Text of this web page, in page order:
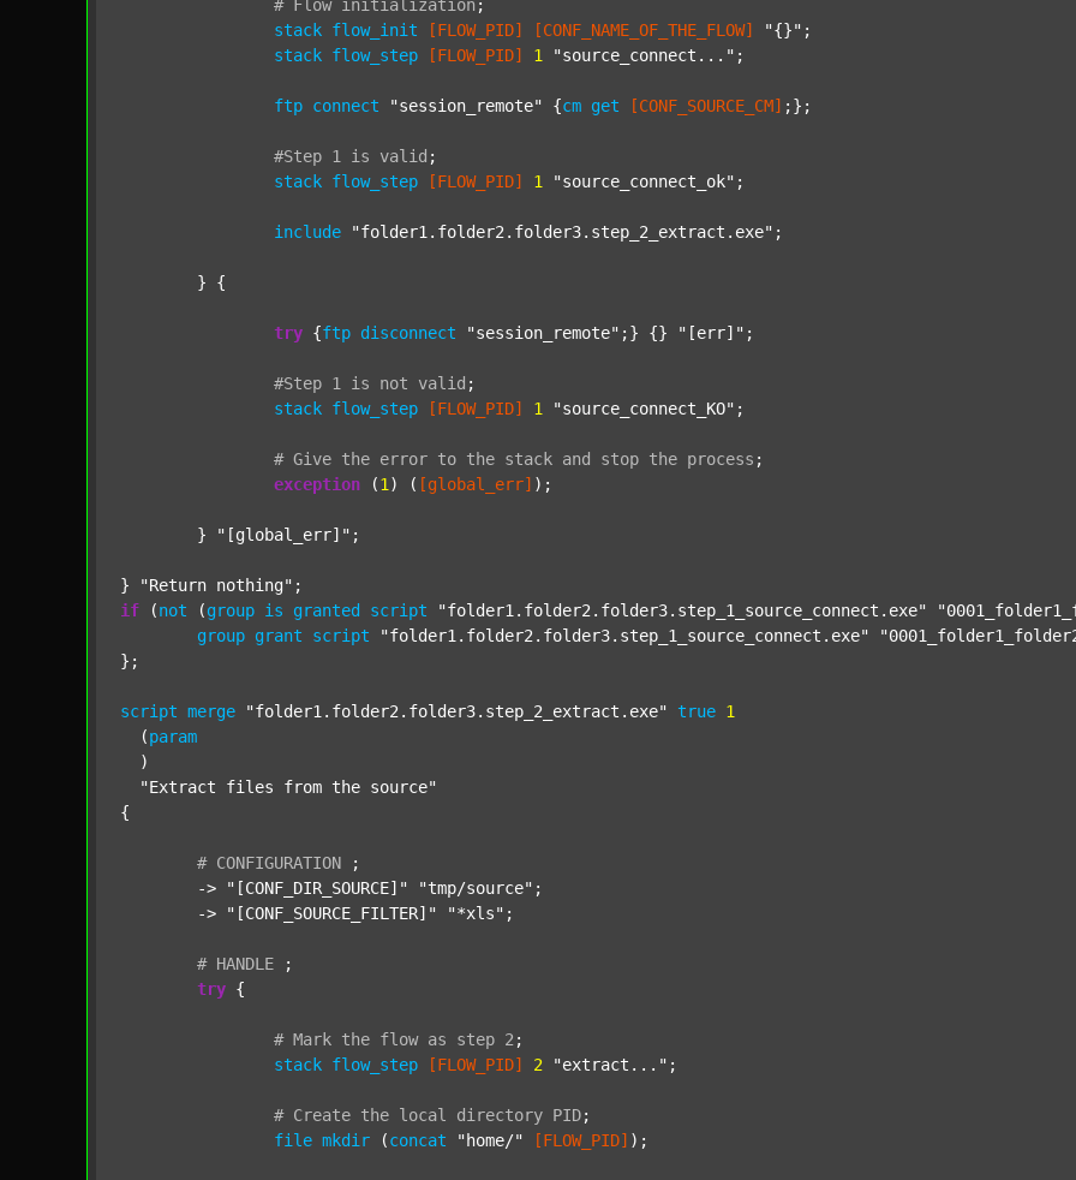
# Flow initialization ;
stack flow_init [FLOW_PID] [CONF_NAME_OF_THE_FLOW] "{}" ;
stack flow_step [FLOW_PID] 1 "source_connect..." ;
ftp connect "session_remote" {cm get [CONF_SOURCE_CM] ;};
#Step 1 is valid ;
stack flow_step [FLOW_PID] 1 "source_connect_ok" ;
include "folder1.folder2.folder3.step_2_extract.exe" ;
try {ftp disconnect "session_remote" ;} {} "[err]" ;
#Step 1 is not valid ;
stack flow_step [FLOW_PID] 1 "source_connect_KO" ;
# Give the error to the stack and stop the process ;
exception (1 ) ( [global_err] );
	}
"[global_err]" ;
} "Return nothing"
if (not (group is granted script "folder1.folder2.folder3.step_1_source_connect.exe"
group grant script "folder1.folder2.folder3.step_1_source_connect.exe"
};
script merge "folder1.folder2.folder3.step_2_extract.exe" true 1
  (
param
  )
"Extract files from the source"
{
# CONFIGURATION
;
	->
"[CONF_DIR_SOURCE]" "tmp/source" ;
	->
"[CONF_SOURCE_FILTER]" "*xls" ;
# HANDLE
;
try {
# Mark the flow as step 2 ;
stack flow_step [FLOW_PID] 2 "extract..." ;
# Create the local directory PID;
file mkdir (concat "home/" [FLOW_PID] );